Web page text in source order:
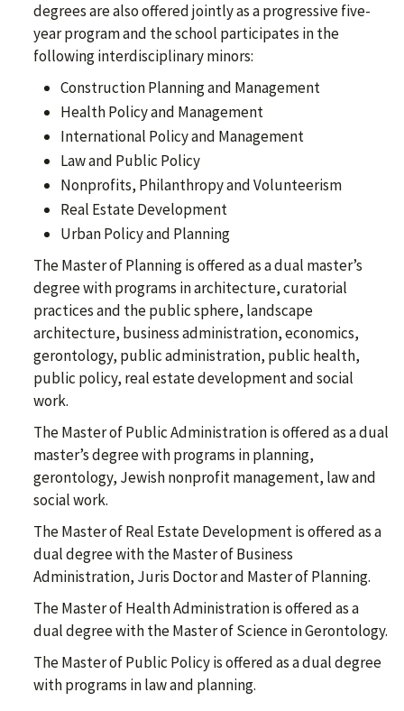
degrees are also offered jointly as a progressive five-
year program and the school participates in the
following interdisciplinary minors:
Construction Planning and Management
Health Policy and Management
International Policy and Management
Law and Public Policy
Nonprofits, Philanthropy and Volunteerism
Real Estate Development
Urban Policy and Planning
The Master of Planning is offered as a dual master’s
degree with programs in architecture, curatorial
practices and the public sphere, landscape
architecture, business administration, economics,
gerontology, public administration, public health,
public policy, real estate development and social
work.
The Master of Public Administration is offered as a dual
master’s degree with programs in planning,
gerontology, Jewish nonprofit management, law and
social work.
The Master of Real Estate Development is offered as a
dual degree with the Master of Business
Administration, Juris Doctor and Master of Planning.
The Master of Health Administration is offered as a
dual degree with the Master of Science in Gerontology.
The Master of Public Policy is offered as a dual degree
with programs in law and planning.